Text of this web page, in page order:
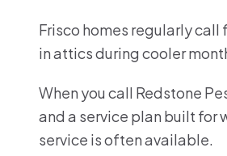
Frisco homes regularly
in attics during cooler
When you call Redstone
and a service plan built for
service is often available.